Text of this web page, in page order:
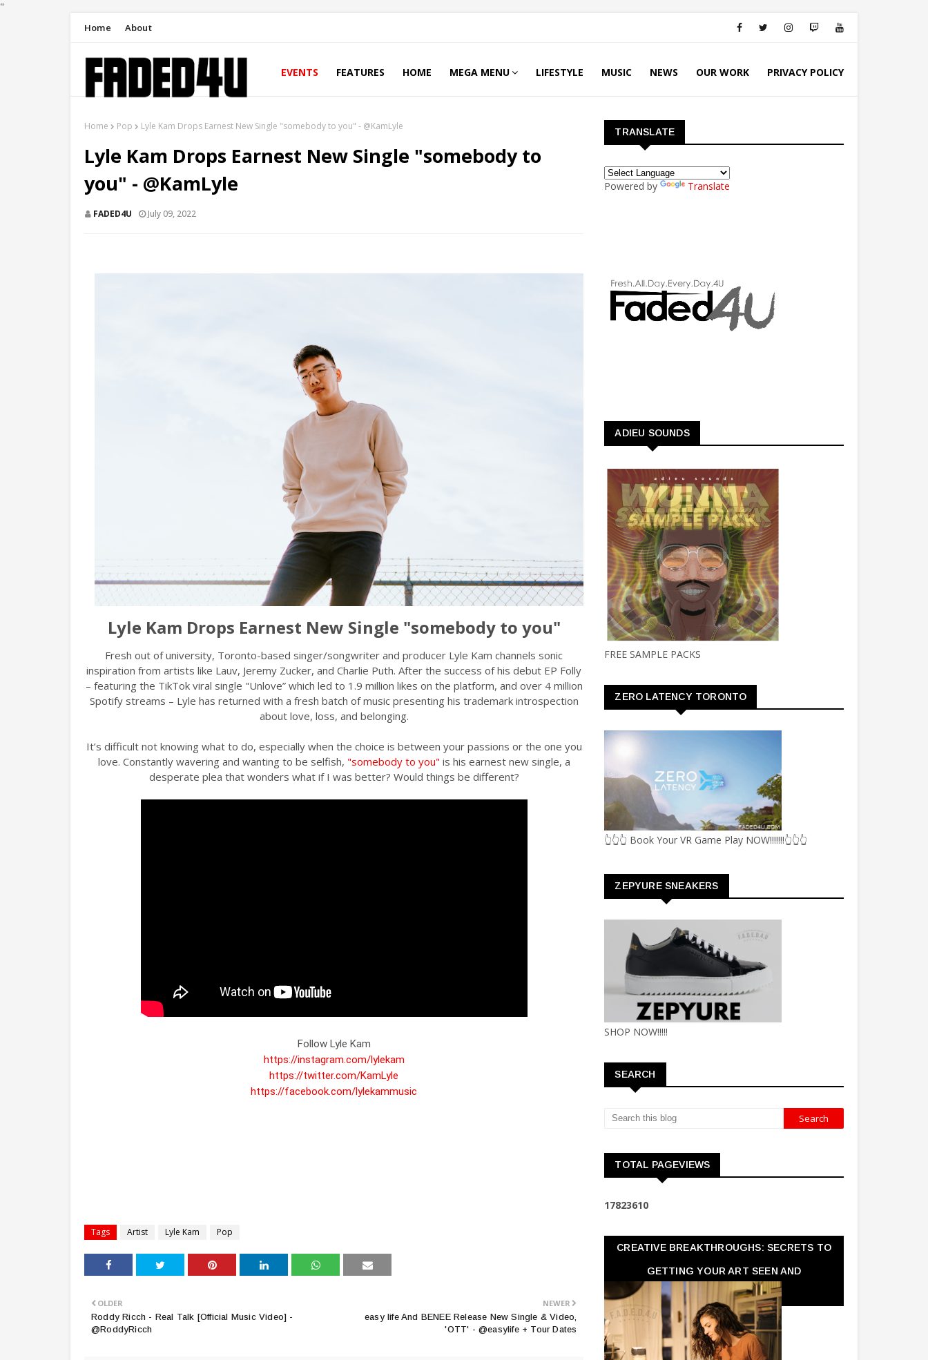
"
Home About
EVENTS FEATURES HOME MEGA MENU LIFESTYLE MUSIC NEWS OUR WORK PRIVACY POLICY
Home Pop Lyle Kam Drops Earnest New Single "somebody to you" - @KamLyle
Lyle Kam Drops Earnest New Single "somebody to
you" - @KamLyle
FADED4U July 09, 2022
Lyle Kam Drops Earnest New Single "somebody to you"
Fresh out of university, Toronto-based singer/songwriter and producer Lyle Kam channels sonic
inspiration from artists like Lauv, Jeremy Zucker, and Charlie Puth. After the success of his debut EP Folly
– featuring the TikTok viral single "Unlove” which led to 1.9 million likes on the platform, and over 4 million
Spotify streams – Lyle has returned with a fresh batch of music presenting his trademark introspection
about love, loss, and belonging.
It’s difficult not knowing what to do, especially when the choice is between your passions or the one you
love. Constantly wavering and wanting to be selfish, "somebody to you" is his earnest new single, a
desperate plea that wonders what if I was better? Would things be different?
https://instagram.com/lylekam
https://twitter.com/KamLyle
https://facebook.com/lylekammusic
Tags Artist Lyle Kam Pop
NEWER
easy life And BENEE Release New Single & Video,
'OTT' - @easylife + Tour Dates
OLDER
Roddy Ricch - Real Talk [Official Music Video] -
@RoddyRicch
TRANSLATE
Powered by Translate
ADIEU SOUNDS
FREE SAMPLE PACKS
ZERO LATENCY TORONTO
👆👆👆 Book Your VR Game Play NOW!!!!!!!👆👆👆
ZEPYURE SNEAKERS
SHOP NOW!!!!!
SEARCH
TOTAL PAGEVIEWS
17823610
CREATIVE BREAKTHROUGHS: SECRETS TO
GETTING YOUR ART SEEN AND
APPRECIATED